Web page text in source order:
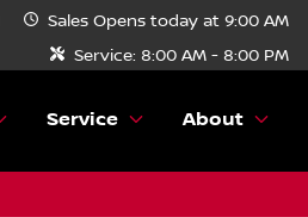
Sales Opens today at 9:00 AM
Service: 8:00 AM - 8:00 PM
Service About